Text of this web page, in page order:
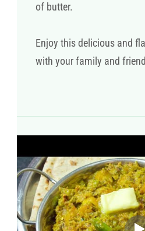
of butter.
Enjoy this delicious and
with your family and